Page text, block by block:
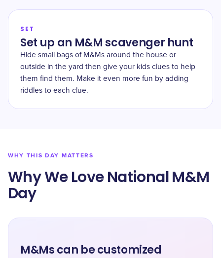
SET
Set up an M&M scavenger hunt
Hide small bags of M&Ms around the house or
outside in the yard then give your kids clues to help
them find them. Make it even more fun by adding
riddles to each clue.
WHY THIS DAY MATTERS
Why We Love National M&M
Day
M&Ms can be customized